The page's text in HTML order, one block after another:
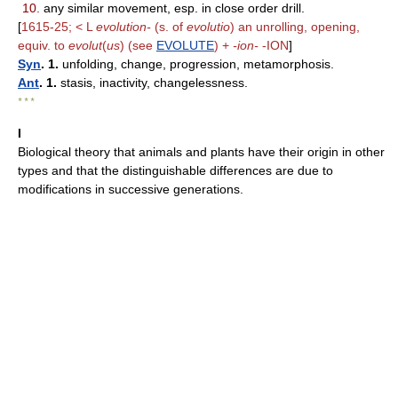
10. any similar movement, esp. in close order drill.
[1615-25; < L evolution- (s. of evolutio) an unrolling, opening,
equiv. to evolut(us) (see EVOLUTE) + -ion- -ION]
Syn. 1. unfolding, change, progression, metamorphosis.
Ant. 1. stasis, inactivity, changelessness.
* * *
I
Biological theory that animals and plants have their origin in other
types and that the distinguishable differences are due to
modifications in successive generations.